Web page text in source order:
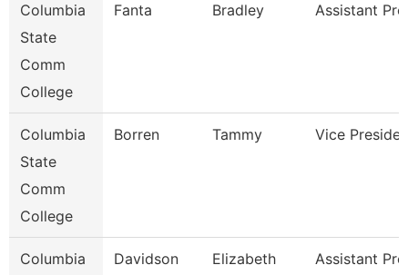
Columbia
State
Comm
College
Fanta Bradley Assistant
Columbia
State
Comm
College
Borren Tammy Vice
Columbia
Davidson Elizabeth Assistant